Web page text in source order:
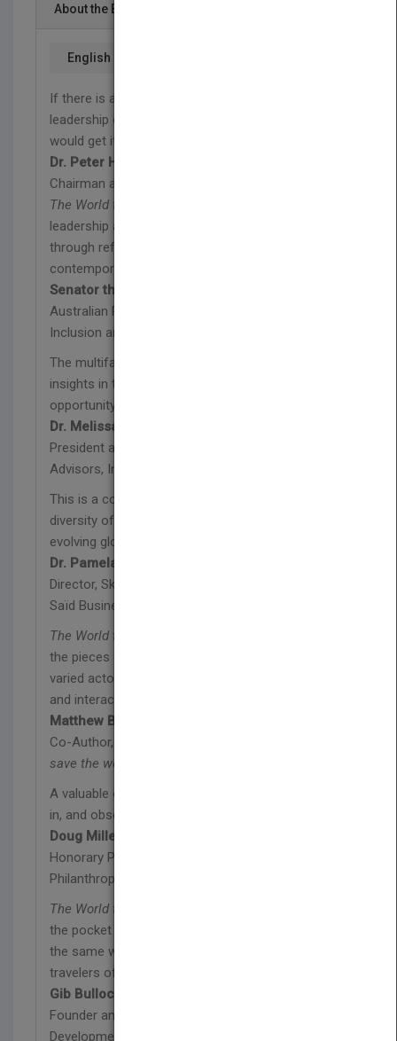
About the Book
English
If there is an X PRIZE for collaborative thought
leadership of the social ecosystem, this book
would get it.
Dr. Peter H. Diamandis
Chairman and CEO, X PRIZE Foundation
The World that Changes the World
leadership at its best—envisioning the future
through reflection and analysis of past trends and
contemporary challenges.
Senator the Hon. Ursula Stephens
Australian Parliamentary Secretary for Social
Inclusion and the Voluntary Sector
The multifaceted, multinational, multisectoral
insights in this volume offer inspiration, ideas, and
opportunity for action and impact.
Dr. Melissa A. Berman
President and CEO, Rockefeller Philanthropy
Advisors, Inc.
This is a comprehensive primer representing the
diversity of perspectives that comprises the
evolving global social ecosystem.
Dr. Pamela Hartigan
Director, Skoll Centre for Social Entrepreneurship,
Saïd Business School, Oxford University
The World that Changes the World
the pieces of this puzzle by explaining how these
varied actors of the social ecosystem function
and interact with each other.
Matthew Bishop
Co-Author,
save the world
A valuable one-stop resource for the many players
in, and observers of, the social ecosystem.
Doug Miller
Honorary President, European Venture
Philanthropy Association
The World that Changes the World
the pocket guide for changemakers of the world in
the same way that
travelers of the world.
Gib Bulloch
Founder and Executive Director, Accenture
Development Partnerships